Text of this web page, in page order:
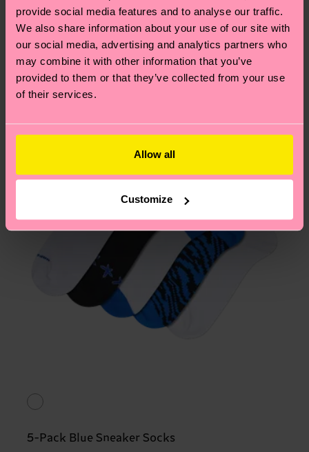
provide social media features and to analyse our traffic.
We also share information about your use of our site with
our social media, advertising and analytics partners who
may combine it with other information that you’ve
provided to them or that they’ve collected from your use
of their services.
Allow all
Customize
ITEM 2:86% Organic cotton blend, 12% Polyamide,
2% Elastane
86% Organic cotton blend, 12% Polyamide,
2% Elastane
sustainability page.
your order is shipped. Please keep in mind that
these are estimates and the exact delivery time
depends on the local postal service in your
country.
Having questions about returns? Visit our
We think you'll likeSimilar patterns
New In
5-Pack Blue Sneaker Socks